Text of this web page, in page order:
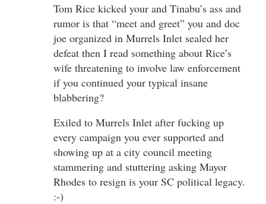
Tom Rice kicked your and Tinabu’s ass and
rumor is that “meet and greet” you and doc
joe organized in Murrels Inlet sealed her
defeat then I read something about Rice’s
wife threatening to involve law enforcement
if you continued your typical insane
blabbering?
Exiled to Murrels Inlet after fucking up
every campaign you ever supported and
showing up at a city council meeting
stammering and stuttering asking Mayor
Rhodes to resign is your SC political legacy.
:-)